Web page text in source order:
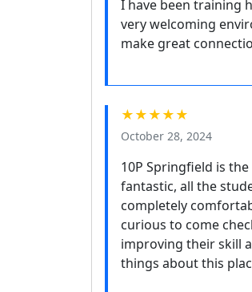
I have been training
very welcoming
make great
★★★★★
October 28, 2024
10P Springfield is
fantastic, all the
completely
curious to come
improving their skill
things about this